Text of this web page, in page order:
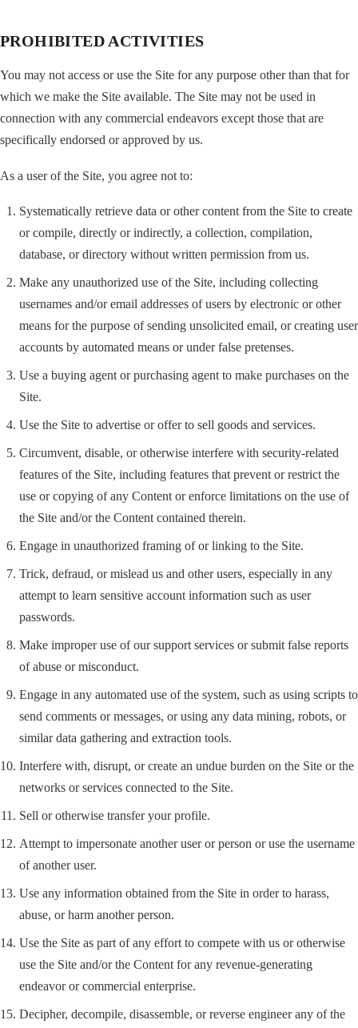
PROHIBITED ACTIVITIES
You may not access or use the Site for any purpose other than that for
which we make the Site available. The Site may not be used in
connection with any commercial endeavors except those that are
specifically endorsed or approved by us.
As a user of the Site, you agree not to:
Systematically retrieve data or other content from the Site to create
or compile, directly or indirectly, a collection, compilation,
database, or directory without written permission from us.
Make any unauthorized use of the Site, including collecting
usernames and/or email addresses of users by electronic or other
means for the purpose of sending unsolicited email, or creating user
accounts by automated means or under false pretenses.
Use a buying agent or purchasing agent to make purchases on the
Site.
Use the Site to advertise or offer to sell goods and services.
Circumvent, disable, or otherwise interfere with security-related
features of the Site, including features that prevent or restrict the
use or copying of any Content or enforce limitations on the use of
the Site and/or the Content contained therein.
Engage in unauthorized framing of or linking to the Site.
Trick, defraud, or mislead us and other users, especially in any
attempt to learn sensitive account information such as user
passwords.
Make improper use of our support services or submit false reports
of abuse or misconduct.
Engage in any automated use of the system, such as using scripts to
send comments or messages, or using any data mining, robots, or
similar data gathering and extraction tools.
Interfere with, disrupt, or create an undue burden on the Site or the
networks or services connected to the Site.
Sell or otherwise transfer your profile.
Attempt to impersonate another user or person or use the username
of another user.
Use any information obtained from the Site in order to harass,
abuse, or harm another person.
Use the Site as part of any effort to compete with us or otherwise
use the Site and/or the Content for any revenue-generating
endeavor or commercial enterprise.
Decipher, decompile, disassemble, or reverse engineer any of the